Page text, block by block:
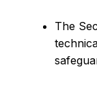
The